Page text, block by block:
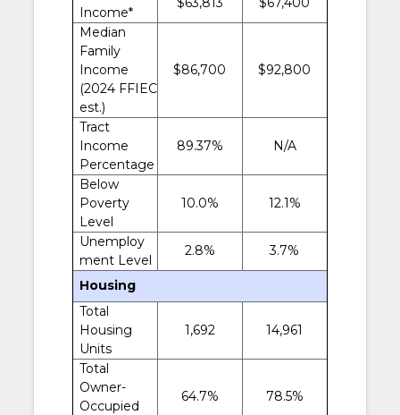
Income*
Median
Family
Income
(2024 FFIEC
est.)
$86,700 $92,800
Tract
Income
Percentage
89.37% N/A
Below
Poverty
Level
10.0% 12.1%
Unemploy
ment Level
2.8% 3.7%
Housing
Total
Housing
Units
1,692 14,961
Total
Owner-
Occupied
64.7% 78.5%